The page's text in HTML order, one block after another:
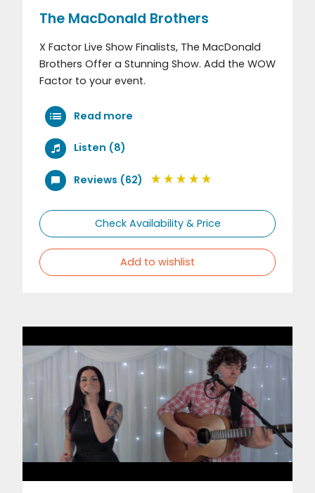
The MacDonald Brothers
X Factor Live Show Finalists, The MacDonald
Brothers Offer a Stunning Show. Add the WOW
Factor to your event.
Read more
Listen (8)
Reviews (62)
Check Availability & Price
Add to wishlist